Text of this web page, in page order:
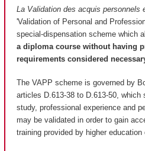
La Validation des acquis personnels
'Validation of Personal and
special-dispensation scheme which
a diploma course without having
requirements considered
The VAPP scheme is governed by
articles D.613-38 to D.613-50,
study, professional experience and
may be validated in order to gain
training provided by higher